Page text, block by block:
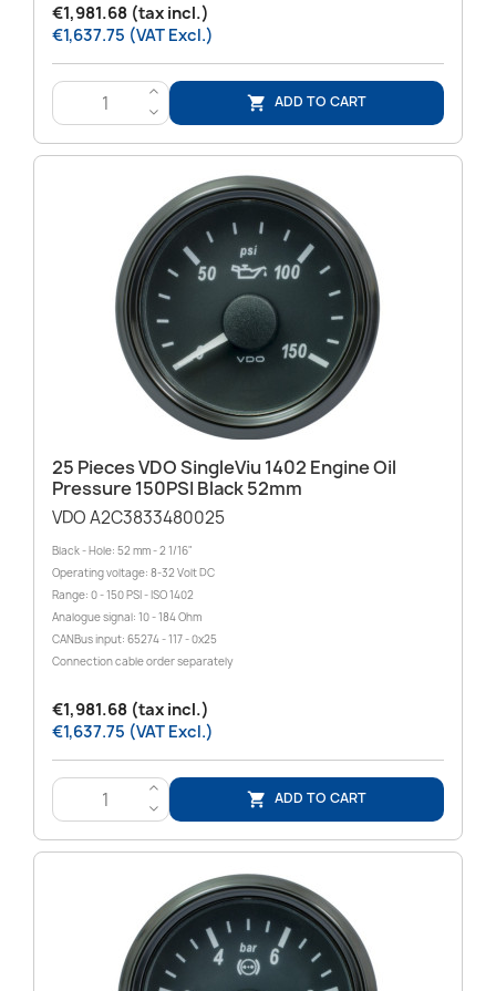
€1,981.68 (tax incl.)
€1,637.75 (VAT Excl.)
>
<
 ADD TO CART
25 Pieces VDO SingleViu 1402 Engine Oil
Pressure 150PSI Black 52mm
VDO A2C3833480025
Black - Hole: 52 mm - 2 1/16"
Operating voltage: 8-32 Volt DC
Range: 0 - 150 PSI - ISO 1402
Analogue signal: 10 - 184 Ohm
CANBus input: 65274 - 117 - 0x25
Connection cable order separately
€1,981.68 (tax incl.)
€1,637.75 (VAT Excl.)
>
<
 ADD TO CART